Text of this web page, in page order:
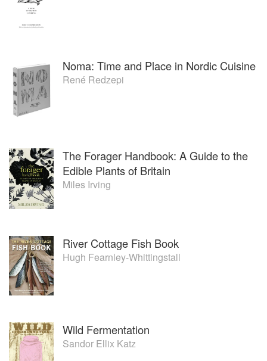
Noma: Time and Place in Nordic Cuisine
René Redzepi
The Forager Handbook: A Guide to the
Edible Plants of Britain
Miles Irving
River Cottage Fish Book
Hugh Fearnley-Whittingstall
Wild Fermentation
Sandor Ellix Katz